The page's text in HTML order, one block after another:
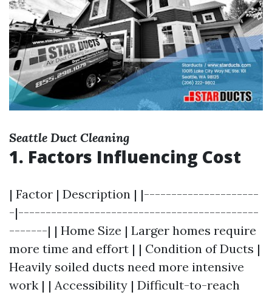
Seattle Duct Cleaning
1. Factors Influencing Cost
| Factor | Description | |---------------------
-|--------------------------------------------
-------| | Home Size | Larger homes require
more time and effort | | Condition of Ducts |
Heavily soiled ducts need more intensive
work | | Accessibility | Difficult-to-reach